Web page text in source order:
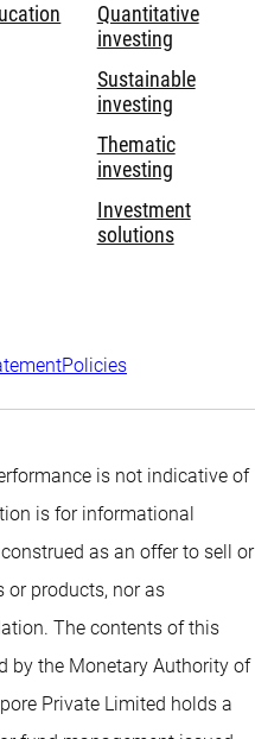
Quantitative
investing
Sustainable
investing
Thematic
investing
Investment
solutions
Policies
is not indicative of
is for informational
as an offer to sell or
or products, nor as
The contents of this
by the Monetary Authority of
Private Limited holds a